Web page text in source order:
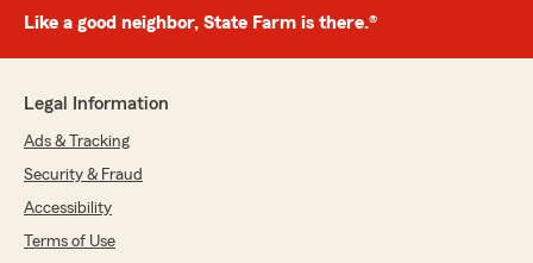
Like a good neighbor, State Farm is there.®
Legal Information
Ads & Tracking
Security & Fraud
Accessibility
Terms of Use